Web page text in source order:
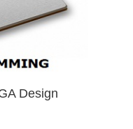
Design